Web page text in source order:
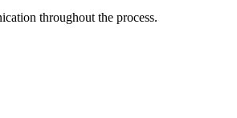
throughout the process.